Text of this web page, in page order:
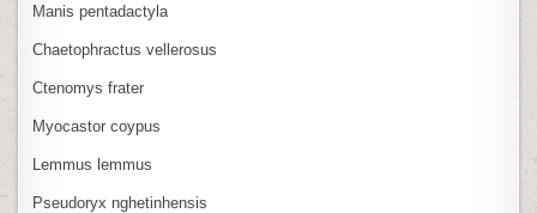
Manis pentadactyla
Chaetophractus vellerosus
Ctenomys frater
Myocastor coypus
Lemmus lemmus
Pseudoryx nghetinhensis